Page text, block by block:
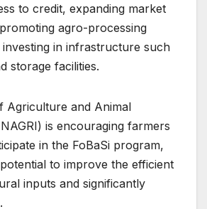
to credit, expanding market
agro-processing
investing in infrastructure such
storage facilities.
Agriculture and Animal
is encouraging farmers
in the FoBaSi program,
to improve the efficient
inputs and significantly